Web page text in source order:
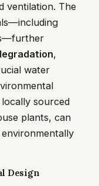
ventilation. The
,
water
sourced
plants, can
Design